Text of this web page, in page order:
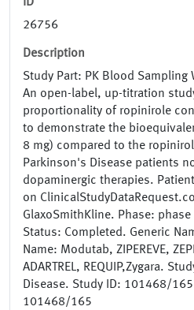
ID
26756
Description
Study Part: PK Blood Sampling
An open-label, up-titration
proportionality of ropinirole
to demonstrate the
8 mg) compared to the
Parkinson's Disease patients
dopaminergic therapies.
on
GlaxoSmithKline. Phase:
Status: Completed. Generic
Name: Modutab, ZIPEREVE,
ADARTREL, REQUIP,Zygara.
Disease. Study ID: 101468/
101468/165